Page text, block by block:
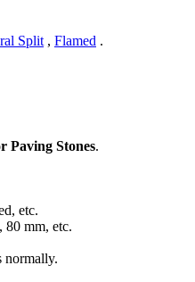
Split , Flamed .
Paving Stones.
etc.
80 mm, etc.
normally.